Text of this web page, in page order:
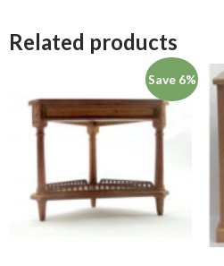
Related products
Save 6%